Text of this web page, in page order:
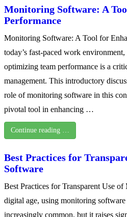
Monitoring Software: A
Performance
Monitoring Software: A Tool for
today’s fast-paced work
optimizing team performance is a
management. This introductory
role of monitoring software in this
pivotal tool in enhancing …
Continue reading …
Best Practices for
Software
Best Practices for Transparent Use
digital age, using monitoring
increasingly common, but it raises